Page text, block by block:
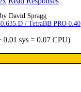
David Spragg
/ TetraBB PRO 0.40
0.01 sys = 0.07 CPU)